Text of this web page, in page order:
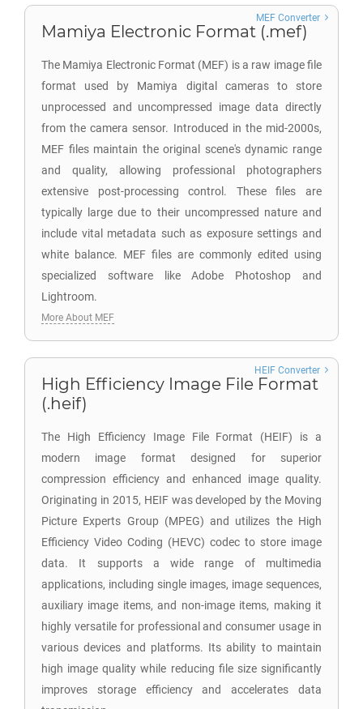
Mamiya Electronic Format (.mef)
The Mamiya Electronic Format (MEF) is a raw image file
format used by Mamiya digital cameras to store
unprocessed and uncompressed image data directly
from the camera sensor. Introduced in the mid-2000s,
MEF files maintain the original scene's dynamic range
and quality, allowing professional photographers
extensive post-processing control. These files are
typically large due to their uncompressed nature and
include vital metadata such as exposure settings and
white balance. MEF files are commonly edited using
specialized software like Adobe Photoshop and
Lightroom.
MEF Converter
More About MEF
High Efficiency Image File Format
(.heif)
The High Efficiency Image File Format (HEIF) is a
modern image format designed for superior
compression efficiency and enhanced image quality.
Originating in 2015, HEIF was developed by the Moving
Picture Experts Group (MPEG) and utilizes the High
Efficiency Video Coding (HEVC) codec to store image
data. It supports a wide range of multimedia
applications, including single images, image sequences,
auxiliary image items, and non-image items, making it
highly versatile for professional and consumer usage in
various devices and platforms. Its ability to maintain
high image quality while reducing file size significantly
improves storage efficiency and accelerates data
HEIF Converter